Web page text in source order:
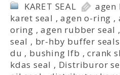
KARET SEAL agen
karet seal ,agen o-ring ,
oring ,agen rubber seal ,
seal , br-hby buffer seals
du , bushing lfb ,crank
kdas seal , Distriburor